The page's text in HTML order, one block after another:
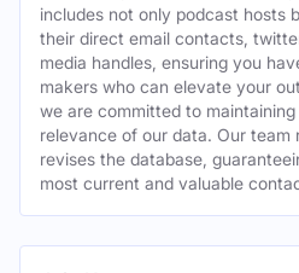
includes not only podcast hosts
their direct email contacts,
media handles, ensuring you
makers who can elevate your
we are committed to
relevance of our data. Our team
revises the database,
most current and valuable